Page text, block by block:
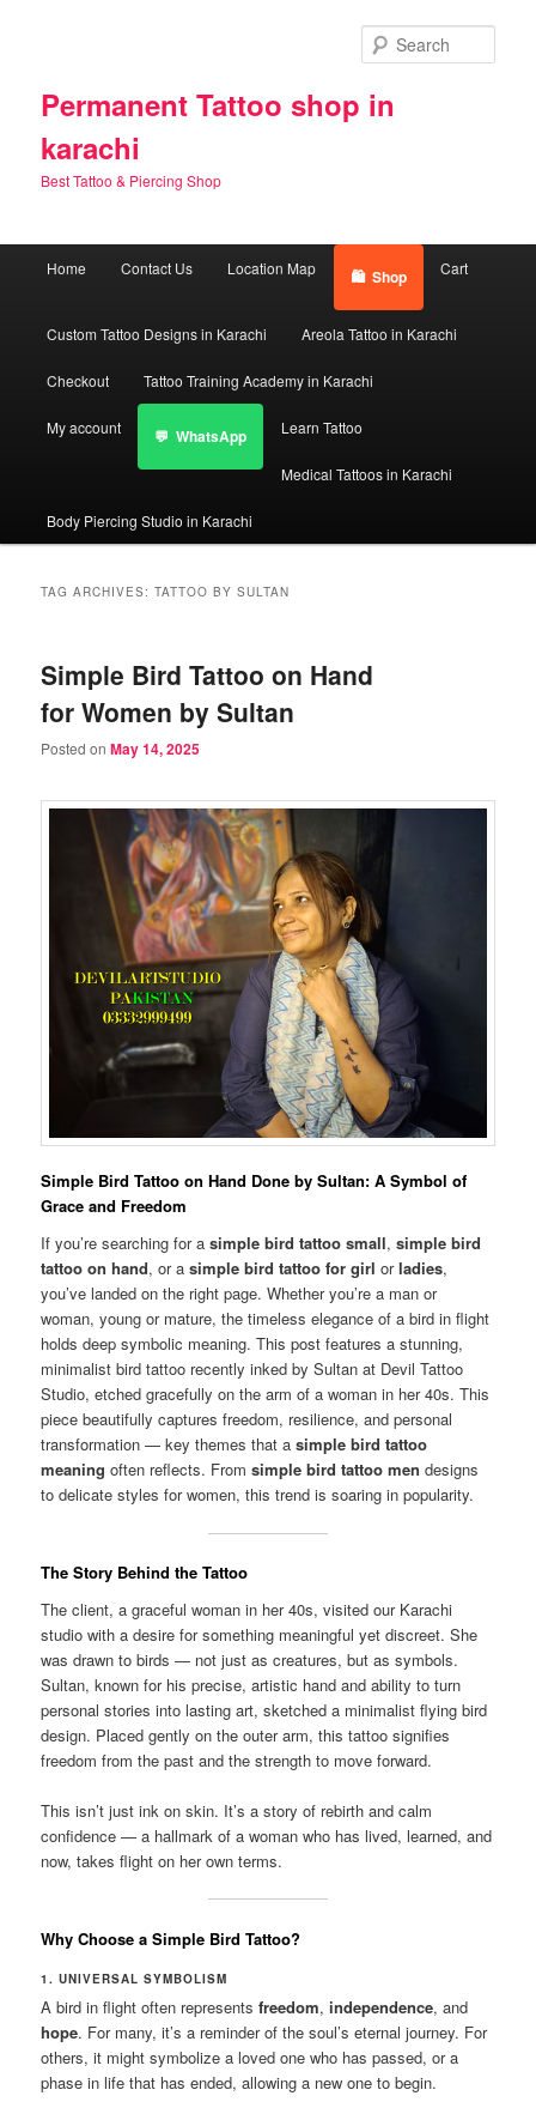
Permanent Tattoo shop in
karachi
Best Tattoo & Piercing Shop
Home Contact Us Location Map Shop Cart
Custom Tattoo Designs in Karachi Areola Tattoo in Karachi
Checkout Tattoo Training Academy in Karachi
My account WhatsApp Learn Tattoo
Medical Tattoos in Karachi
Body Piercing Studio in Karachi
TAG ARCHIVES:TATTOO BY SULTAN
Simple Bird Tattoo on Hand
for Women by Sultan
Posted onMay 14, 2025
Simple Bird Tattoo on Hand Done by Sultan: A Symbol of
Grace and Freedom
If you’re searching for asimple bird tattoo small,simple bird
tattoo on hand, or asimple bird tattoo for girl orladies,
you’ve landed on the right page. Whether you’re a man or
woman, young or mature, the timeless elegance of a bird in flight
holds deep symbolic meaning. This post features a stunning,
minimalist bird tattoo recently inked by Sultan at Devil Tattoo
Studio, etched gracefully on the arm of a woman in her 40s. This
piece beautifully captures freedom, resilience, and personal
transformation — key themes that asimple bird tattoo
meaning often reflects. Fromsimple bird tattoo men designs
to delicate styles for women, this trend is soaring in popularity.
The Story Behind the Tattoo
The client, a graceful woman in her 40s, visited our Karachi
studio with a desire for something meaningful yet discreet. She
was drawn to birds — not just as creatures, but as symbols.
Sultan, known for his precise, artistic hand and ability to turn
personal stories into lasting art, sketched a minimalist flying bird
design. Placed gently on the outer arm, this tattoo signifies
freedom from the past and the strength to move forward.
This isn’t just ink on skin. It’s a story of rebirth and calm
confidence — a hallmark of a woman who has lived, learned, and
now, takes flight on her own terms.
Why Choose a Simple Bird Tattoo?
1. UNIVERSAL SYMBOLISM
A bird in flight often representsfreedom,independence, and
hope. For many, it’s a reminder of the soul’s eternal journey. For
others, it might symbolize a loved one who has passed, or a
phase in life that has ended, allowing a new one to begin.